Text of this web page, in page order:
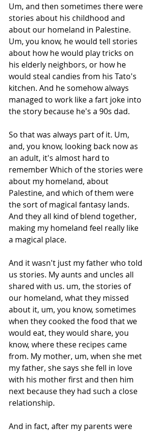
Um, and then sometimes there were
stories about his childhood and
about our homeland in Palestine.
Um, you know, he would tell stories
about how he would play tricks on
his elderly neighbors, or how he
would steal candies from his Tato's
kitchen. And he somehow always
managed to work like a fart joke into
the story because he's a 90s dad.
So that was always part of it. Um,
and, you know, looking back now as
an adult, it's almost hard to
remember Which of the stories were
about my homeland, about
Palestine, and which of them were
the sort of magical fantasy lands.
And they all kind of blend together,
making my homeland feel really like
a magical place.
And it wasn't just my father who told
us stories. My aunts and uncles all
shared with us. um, the stories of
our homeland, what they missed
about it, um, you know, sometimes
when they cooked the food that we
would eat, they would share, you
know, where these recipes came
from. My mother, um, when she met
my father, she says she fell in love
with his mother first and then him
next because they had such a close
relationship.
And in fact, after my parents were